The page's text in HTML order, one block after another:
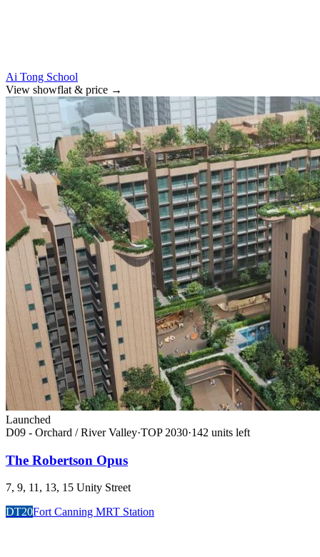
Ai Tong School
View showflat & price →
Launched
D09 - Orchard / River Valley·TOP 2030·142 units left
The Robertson Opus
7, 9, 11, 13, 15 Unity Street
DT20Fort Canning MRT Station